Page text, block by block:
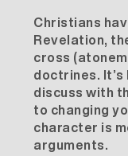
Christians
Revelation,
cross
doctrines.
discuss with
to changing
character is
arguments.